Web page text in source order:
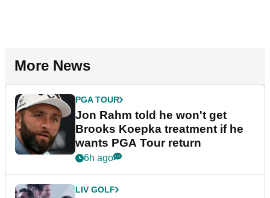
More News
PGA TOUR
Jon Rahm told he won't get
Brooks Koepka treatment if he
wants PGA Tour return
6h ago
LIV GOLF